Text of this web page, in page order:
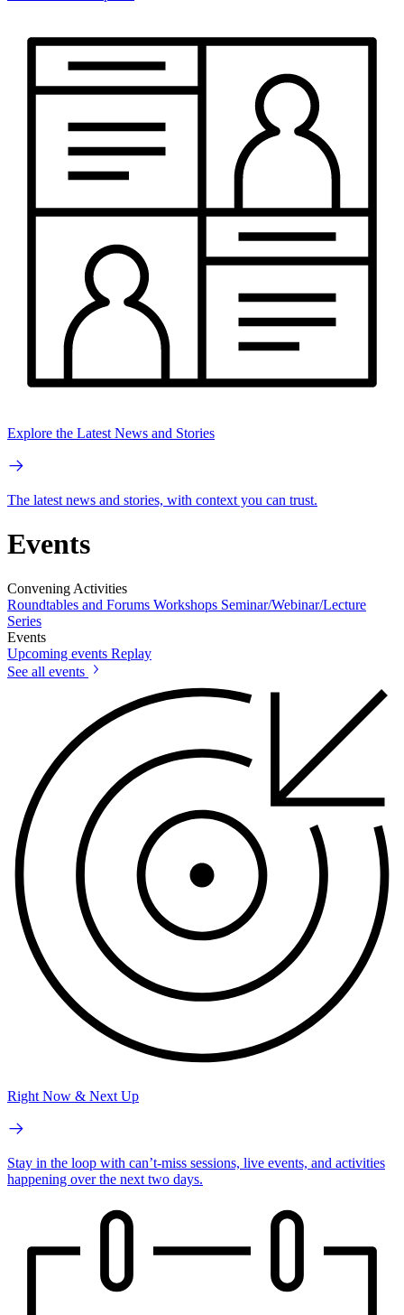
Explore the Latest News and Stories
The latest news and stories, with context you can trust.
Events
Convening Activities
Roundtables and Forums Workshops Seminar/Webinar/Lecture
Series
Events
Upcoming events Replay
See all events
Right Now & Next Up
Stay in the loop with can’t-miss sessions, live events, and activities
happening over the next two days.